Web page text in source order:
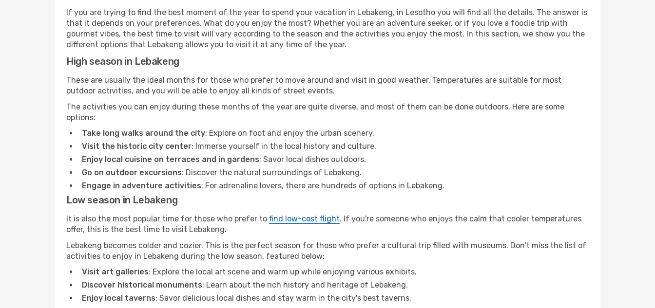
If you are trying to find the best moment of the year to spend your vacation in Lebakeng, in Lesotho you will find all the details. The answer is
that it depends on your preferences. What do you enjoy the most? Whether you are an adventure seeker, or if you love a foodie trip with
gourmet vibes, the best time to visit will vary according to the season and the activities you enjoy the most. In this section, we show you the
different options that Lebakeng allows you to visit it at any time of the year.
High season in Lebakeng
These are usually the ideal months for those who prefer to move around and visit in good weather. Temperatures are suitable for most
outdoor activities, and you will be able to enjoy all kinds of street events.
The activities you can enjoy during these months of the year are quite diverse, and most of them can be done outdoors. Here are some
options:
Take long walks around the city: Explore on foot and enjoy the urban scenery.
Visit the historic city center: Immerse yourself in the local history and culture.
Enjoy local cuisine on terraces and in gardens: Savor local dishes outdoors.
Go on outdoor excursions: Discover the natural surroundings of Lebakeng.
Engage in adventure activities: For adrenaline lovers, there are hundreds of options in Lebakeng.
Low season in Lebakeng
It is also the most popular time for those who prefer to find low-cost flight. If you're someone who enjoys the calm that cooler temperatures
offer, this is the best time to visit Lebakeng.
Lebakeng becomes colder and cozier. This is the perfect season for those who prefer a cultural trip filled with museums. Don't miss the list of
activities to enjoy in Lebakeng during the low season, featured below:
Visit art galleries: Explore the local art scene and warm up while enjoying various exhibits.
Discover historical monuments: Learn about the rich history and heritage of Lebakeng.
Enjoy local taverns: Savor delicious local dishes and stay warm in the city's best taverns.